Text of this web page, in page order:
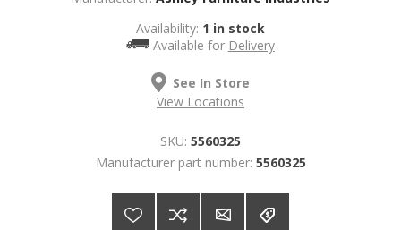
Availability: 1 in stock
Available for Delivery
See In Store
View Locations
SKU: 5560325
Manufacturer part number: 5560325